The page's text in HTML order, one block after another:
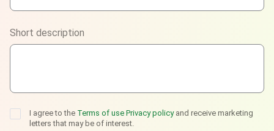
Viber
Telegram
Short description
I agree to the Terms of use Privacy policy and receive marketing
letters that may be of interest.